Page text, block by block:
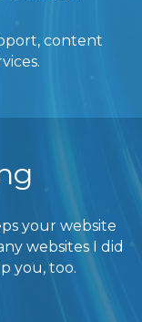
content
your website
websites I did
you, too.